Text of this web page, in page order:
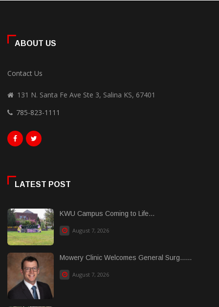
ABOUT US
Contact Us
131 N. Santa Fe Ave Ste 3, Salina KS, 67401
785-823-1111
LATEST POST
KWU Campus Coming to Life...
August 7, 2026
Mowery Clinic Welcomes General Surg......
August 7, 2026